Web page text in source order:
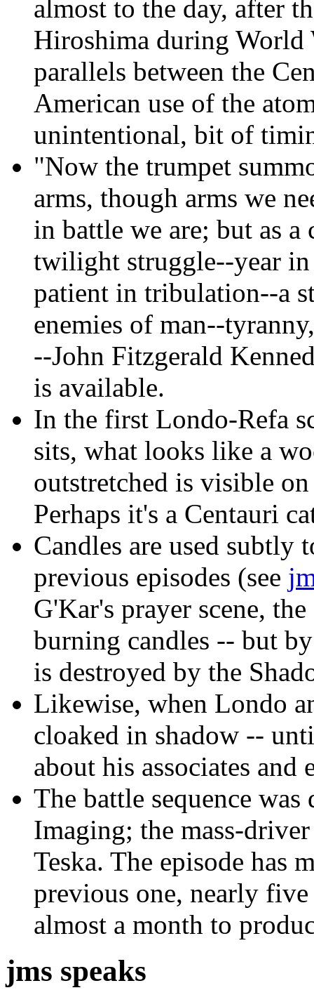
almost to the day, after
Hiroshima during World
parallels between the
American use of the
unintentional, bit of
"Now the trumpet
arms, though arms we
in battle we are; but as
twilight struggle--year
patient in tribulation--a
enemies of man--
--John Fitzgerald
is available.
In the first Londo-Refa
sits, what looks like a
outstretched is visible
Perhaps it's a Centauri
Candles are used subtly
previous episodes (see
G'Kar's prayer scene,
burning candles -- but
is destroyed by the
Likewise, when Londo
cloaked in shadow --
about his associates
The battle sequence
Imaging; the mass-
Teska. The episode has
previous one, nearly
almost a month to
jms speaks